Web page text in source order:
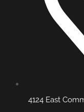
4124 East